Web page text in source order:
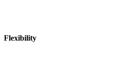
Flexibility